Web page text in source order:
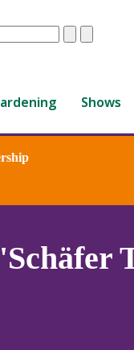
ClearSubmit
Shows
'Schäfer